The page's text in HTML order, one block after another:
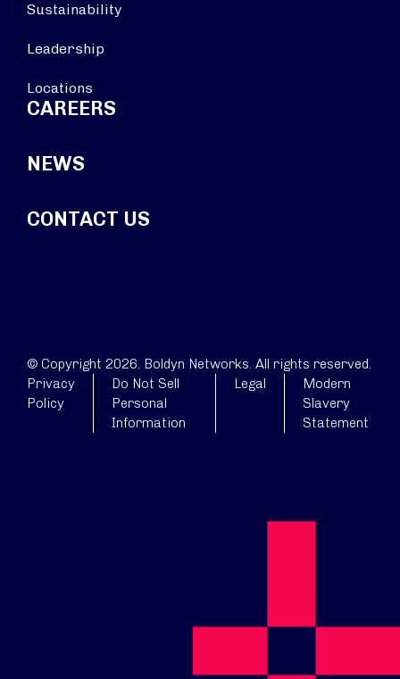
Sustainability
Leadership
Locations
CAREERS
NEWS
CONTACT US
© Copyright 2026. Boldyn Networks. All rights reserved.
Privacy
Policy
Do Not Sell
Personal
Information
Legal
Modern
Slavery
Statement